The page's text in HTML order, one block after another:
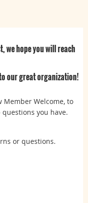
we hope you will reach
our great organization!
Member Welcome, to
you have.
or questions.